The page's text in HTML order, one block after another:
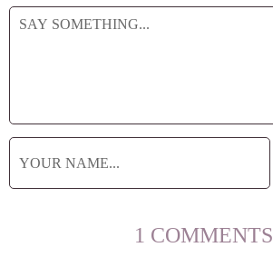
1 COMMENTS